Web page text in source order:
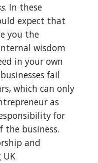
. In these
you the
wisdom
in your own
fail
which can only
as
for
the business.
and
UK